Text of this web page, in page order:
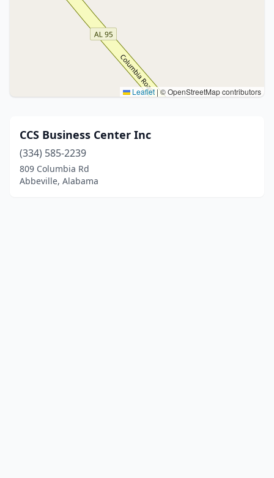
Leaflet |© OpenStreetMap contributors
CCS Business Center Inc
(334) 585-2239
809 Columbia Rd
Abbeville, Alabama